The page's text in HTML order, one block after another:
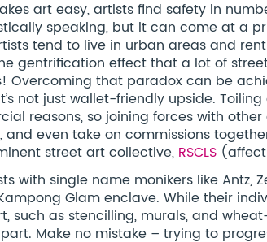
art easy, artists find safety in
speaking, but it can come at a
tend to live in urban areas and
gentrification effect that a lot of
Overcoming that paradox can be
not just wallet-friendly upside.
reasons, so joining forces with
even take on commissions
street art collective, RSCLS
with single name monikers like
Glam enclave. While their
such as stencilling, murals, and
Make no mistake – trying to